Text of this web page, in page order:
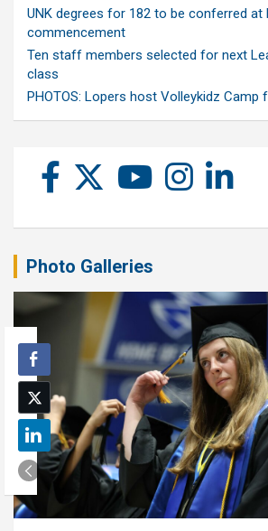
UNK degrees for 182 to be conferred at
commencement
Ten staff members selected for next
class
PHOTOS: Lopers host Volleykidz Camp
Photo Galleries